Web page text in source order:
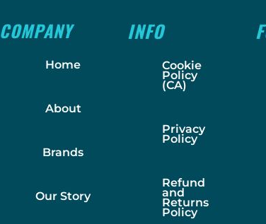
COMPANY
Home
About
Brands
Our Story
INFO
Cookie
Policy
(CA)
Privacy
Policy
Refund
and
Returns
Policy